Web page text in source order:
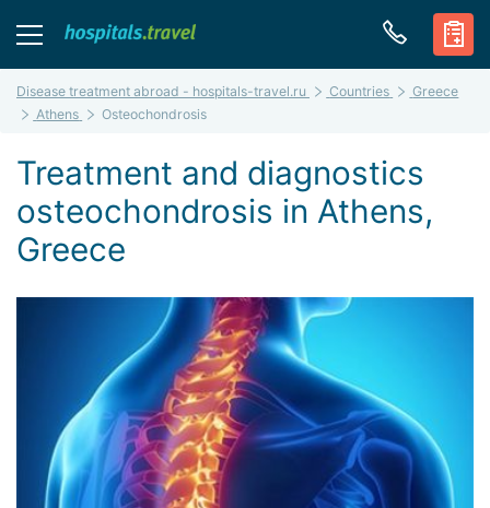
Disease treatment abroad - hospitals-travel.ru Countries
Greece
Athens
Osteochondrosis
Treatment and diagnostics
osteochondrosis in Athens,
Greece